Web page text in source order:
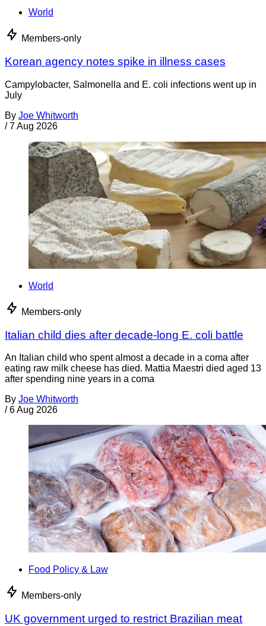
World
Members-only
Korean agency notes spike in illness cases
Campylobacter, Salmonella and E. coli infections went up in
July
By Joe Whitworth
/ 7 Aug 2026
World
Members-only
Italian child dies after decade-long E. coli battle
An Italian child who spent almost a decade in a coma after
eating raw milk cheese has died. Mattia Maestri died aged 13
after spending nine years in a coma
By Joe Whitworth
/ 6 Aug 2026
Food Policy & Law
Members-only
UK government urged to restrict Brazilian meat